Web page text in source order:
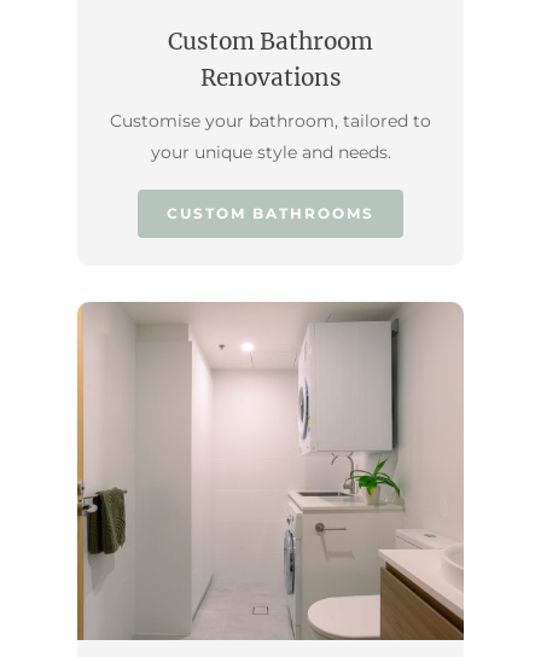
Custom Bathroom
Renovations
Customise your bathroom, tailored to
your unique style and needs.
CUSTOM BATHROOMS